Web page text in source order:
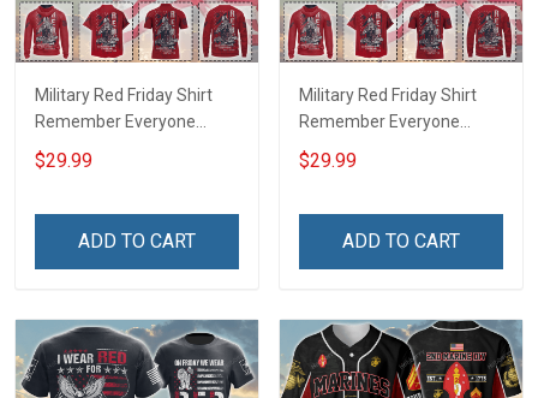
Military Red Friday Shirt
Remember Everyone
Deployed Support Our
Troops T-shirt Hoodie
Football Jersey
$29.99
ADD TO CART
Military Red Friday Shirt
Remember Everyone
Deployed On Friday We
Wear Red Support Our
Polo Shirt Baseball Jersey
$29.99
ADD TO CART